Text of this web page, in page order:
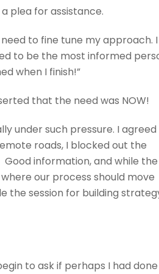
plea for assistance.
to fine tune my approach. I
to be the most informed
when I finish!”
that the need was NOW!
under such pressure. I
roads, I blocked out the
information, and while the
our process should move
the session for building
to ask if perhaps I had done